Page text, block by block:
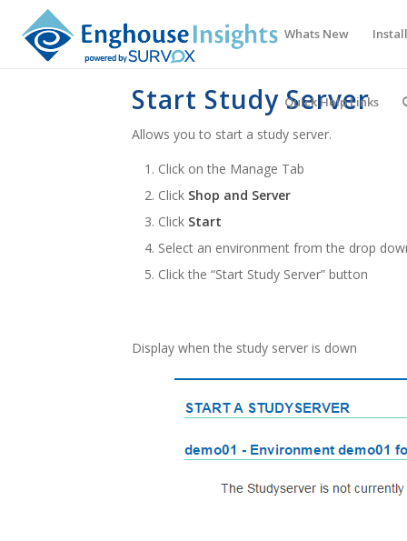
Whats New
Quick Help Links
Start Study Server
Allows you to start a study server.
Click on the Manage Tab
Click Shop and Server
Click Start
Select an environment from the drop
Click the “Start Study Server” button
Display when the study server is down